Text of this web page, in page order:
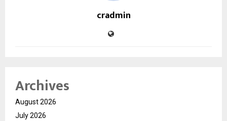
cradmin
Archives
August 2026
July 2026